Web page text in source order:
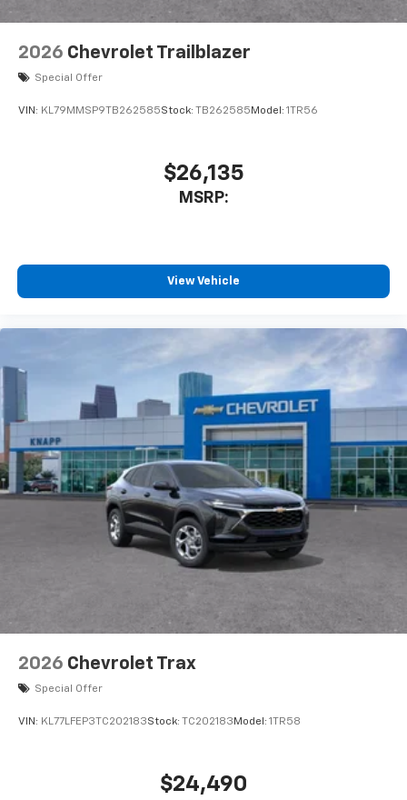
2026 Chevrolet Trailblazer
Special Offer
VIN: KL79MMSP9TB262585Stock: TB262585 Model: 1TR56
$26,135
MSRP:
View Vehicle
2026 Chevrolet Trax
Special Offer
VIN: KL77LFEP3TC202183Stock: TC202183 Model: 1TR58
$24,490